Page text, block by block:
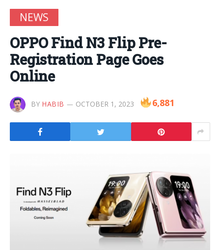
NEWS
OPPO Find N3 Flip Pre-
Registration Page Goes
Online
BY HABIB OCTOBER 1, 2023 6,881